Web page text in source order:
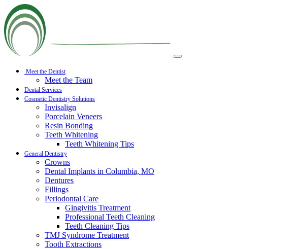
Meet the Dentist
Meet the Team
Dental Services
Cosmetic Dentistry Solutions
Invisalign
Porcelain Veneers
Resin Bonding
Teeth Whitening
Teeth Whitening Tips
General Dentistry
Crowns
Dental Implants in Columbia, MO
Dentures
Fillings
Periodontal Care
Gingivitis Treatment
Professional Teeth Cleaning
Teeth Cleaning Tips
TMJ Syndrome Treatment
Tooth Extractions